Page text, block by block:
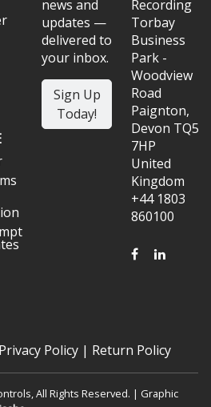
news and
updates —
delivered to
your inbox.
Sign Up
Today!
Recording
Torbay
Business
Park -
Woodview
Road
Paignton,
Devon TQ5
7HP
United
Kingdom
+44 1803
860100
FACEBOOK
Privacy Policy | Return Policy
All Rights Reserved. | Graphic